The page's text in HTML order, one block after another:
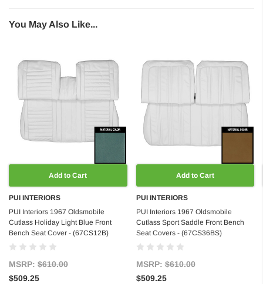
You May Also Like...
Add to Cart
PUI INTERIORS
PUI Interiors 1967 Oldsmobile
Cutlass Holiday Light Blue Front
Bench Seat Cover - (67CS12B)
MSRP: $610.00
$509.25
Add to Cart
PUI INTERIORS
PUI Interiors 1967 Oldsmobile
Cutlass Sport Saddle Front Bench
Seat Covers - (67CS36BS)
MSRP:$610.00
$509.25